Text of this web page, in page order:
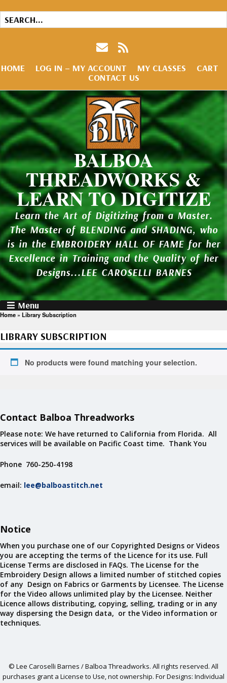
HOME LOG IN – MY ACCOUNT MY CLASSES
CART
CONTACT US
BALBOA
THREADWORKS &
LEARN TO DIGITIZE
Learn the Art of Digitizing from a Master.
The Master of BLENDING and SHADING, who
is in the EMBROIDERY HALL OF FAME for her
Excellence in Training and the Quality of her
Designs...LEE CAROSELLI BARNES
Menu
Home » Library Subscription
LIBRARY SUBSCRIPTION
No products were found matching your selection.
Contact Balboa Threadworks
Please note: We have returned to California from Florida. All
services will be available on Pacific Coast time. Thank You
Phone 760-250-4198
email: lee@balboastitch.net
Notice
When you purchase one of our Copyrighted Designs or Videos
you are accepting the terms of the Licence for its use. Full
License Terms are disclosed in FAQs. The License for the
Embroidery Design allows a limited number of stitched copies
of any Design on Fabrics or Garments by Licensee. The License
for the Video allows unlimited play by the Licensee. Neither
Licence allows distributing, copying, selling, trading or in any
way dispersing the Design data, or the Video information or
techniques.
© Lee Caroselli Barnes / Balboa Threadworks. All rights reserved. All
purchases grant a License to Use, not ownership. For Designs: Individual